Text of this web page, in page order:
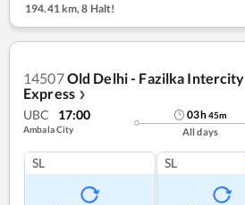
194.41 km, 8 Halt!
14507Old Delhi - Fazilka Intercity
Express ❯
UBC 17:00
Ambala City
03h45m
All days
SL SL